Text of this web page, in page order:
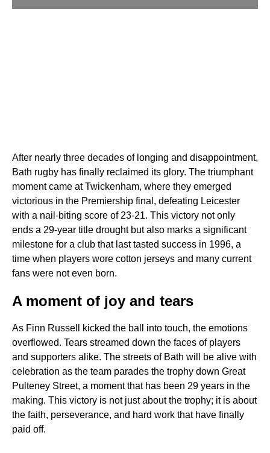
After nearly three decades of longing and disappointment,
Bath rugby has finally reclaimed its glory. The triumphant
moment came at Twickenham, where they emerged
victorious in the Premiership final, defeating Leicester
with a nail-biting score of 23-21. This victory not only
ends a 29-year title drought but also marks a significant
milestone for a club that last tasted success in 1996, a
time when players wore cotton jerseys and many current
fans were not even born.
A moment of joy and tears
As Finn Russell kicked the ball into touch, the emotions
overflowed. Tears streamed down the faces of players
and supporters alike. The streets of Bath will be alive with
celebration as the team parades the trophy down Great
Pulteney Street, a moment that has been 29 years in the
making. This victory is not just about the trophy; it is about
the faith, perseverance, and hard work that have finally
paid off.